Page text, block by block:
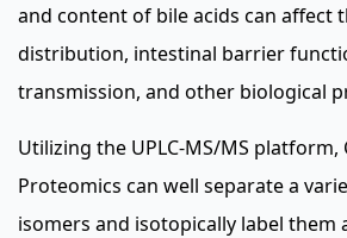
and content of bile acids can affect
distribution, intestinal barrier
transmission, and other biological
Utilizing the UPLC-MS/MS platform,
Proteomics can well separate a
isomers and isotopically label them